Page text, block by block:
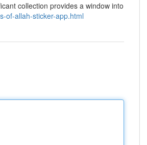
collection provides a window into
of-allah-sticker-app.html